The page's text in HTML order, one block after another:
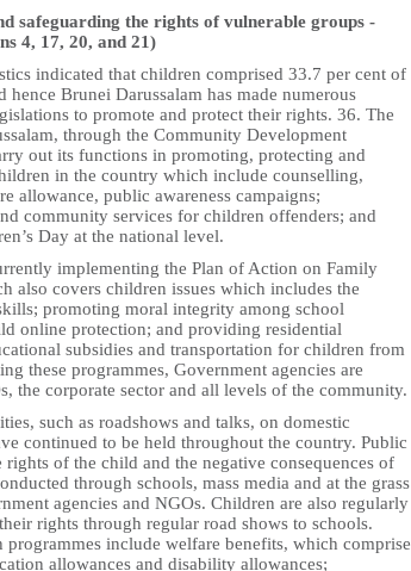
safeguarding the rights of vulnerable groups -
4, 17, 20, and 21)
indicated that children comprised 33.7 per cent of
hence Brunei Darussalam has made numerous
to promote and protect their rights. 36. The
through the Community Development
out its functions in promoting, protecting and
in the country which include counselling,
allowance, public awareness campaigns;
community services for children offenders; and
Day at the national level.
implementing the Plan of Action on Family
also covers children issues which includes the
promoting moral integrity among school
online protection; and providing residential
subsidies and transportation for children from
these programmes, Government agencies are
the corporate sector and all levels of the community.
such as roadshows and talks, on domestic
continued to be held throughout the country. Public
rights of the child and the negative consequences of
through schools, mass media and at the grass
agencies and NGOs. Children are also regularly
rights through regular road shows to schools.
programmes include welfare benefits, which comprise
allowances and disability allowances;